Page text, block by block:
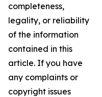
completeness,
legality, or reliability
of the information
contained in this
article. If you have
any complaints or
copyright issues